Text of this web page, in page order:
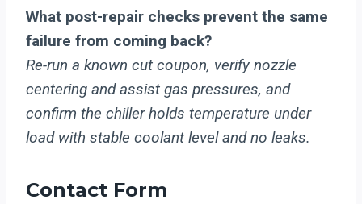
What post-repair checks prevent the same
failure from coming back?
Re-run a known cut coupon, verify nozzle
centering and assist gas pressures, and
confirm the chiller holds temperature under
load with stable coolant level and no leaks.
Contact Form